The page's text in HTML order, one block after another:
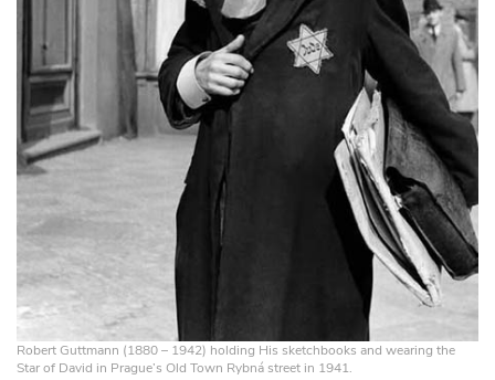
Robert Guttmann (1880 – 1942) holding His sketchbooks and wearing the
Star of David in Prague’s Old Town Rybná street in 1941.